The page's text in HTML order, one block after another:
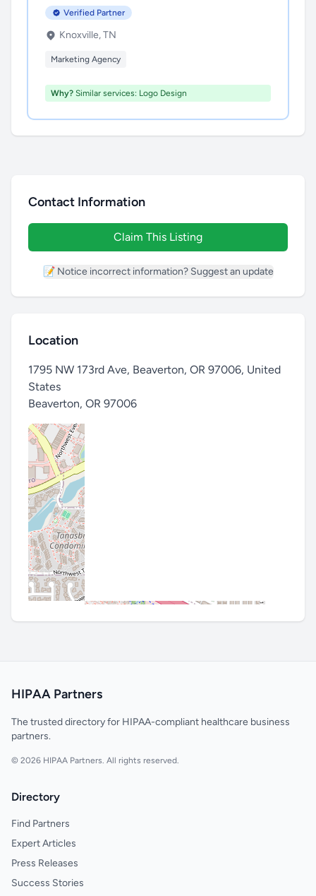
Verified Partner
Knoxville, TN
Marketing Agency
Why? Similar services: Logo Design
Contact Information
Claim This Listing
📝 Notice incorrect information? Suggest an update
Location
1795 NW 173rd Ave, Beaverton, OR 97006, United
States
Beaverton, OR 97006
HIPAA Partners
The trusted directory for HIPAA-compliant healthcare business
partners.
© 2026 HIPAA Partners. All rights reserved.
Directory
Find Partners
Expert Articles
Press Releases
Success Stories